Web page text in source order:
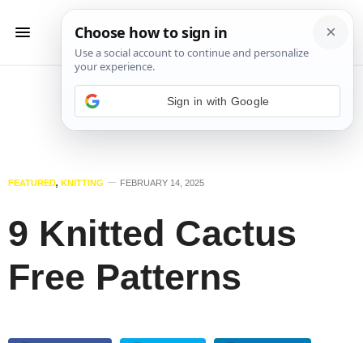
FEATURED, KNITTING FEBRUARY 14, 2025
9 Knitted Cactus
Free Patterns
Sign in with Google